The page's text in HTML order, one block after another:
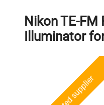
Nikon TE-
Illuminator